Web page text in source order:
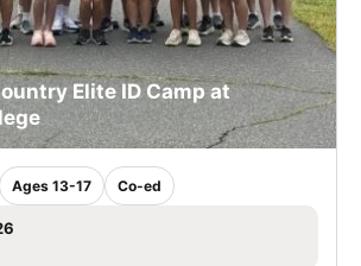
Elite ID Camp at
Ages 13-17 Co-ed